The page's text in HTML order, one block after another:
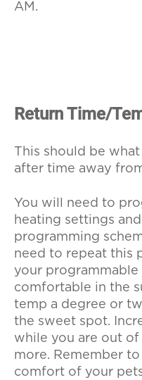
AM.
Return Time/
This should be
after time away
You will need to
heating settings
programming
need to repeat this
your programmable
comfortable in the
temp a degree or
the sweet spot.
while you are out of
more. Remember
comfort of your